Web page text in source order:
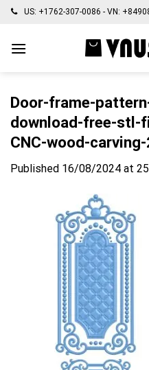
Skip
content
US: +1762-307-0086 - VN:
Door-frame-
download-free-stl-
CNC-wood-
Published 16/08/2024 at